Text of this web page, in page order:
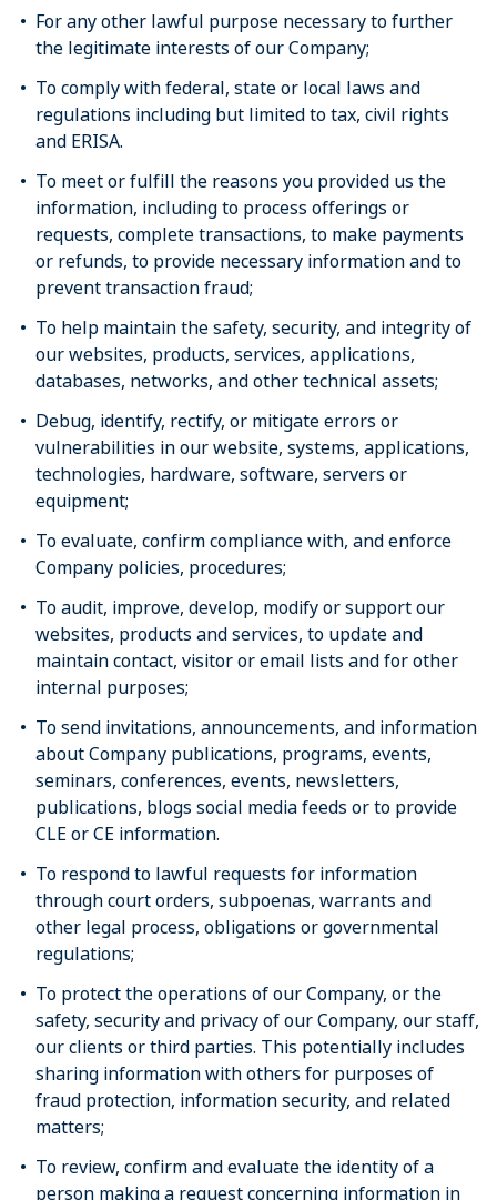
For any other lawful purpose necessary to further
the legitimate interests of our Company;
To comply with federal, state or local laws and
regulations including but limited to tax, civil rights
and ERISA.
To meet or fulfill the reasons you provided us the
information, including to process offerings or
requests, complete transactions, to make payments
or refunds, to provide necessary information and to
prevent transaction fraud;
To help maintain the safety, security, and integrity of
our websites, products, services, applications,
databases, networks, and other technical assets;
Debug, identify, rectify, or mitigate errors or
vulnerabilities in our website, systems, applications,
technologies, hardware, software, servers or
equipment;
To evaluate, confirm compliance with, and enforce
Company policies, procedures;
To audit, improve, develop, modify or support our
websites, products and services, to update and
maintain contact, visitor or email lists and for other
internal purposes;
To send invitations, announcements, and information
about Company publications, programs, events,
seminars, conferences, events, newsletters,
publications, blogs social media feeds or to provide
CLE or CE information.
To respond to lawful requests for information
through court orders, subpoenas, warrants and
other legal process, obligations or governmental
regulations;
To protect the operations of our Company, or the
safety, security and privacy of our Company, our staff,
our clients or third parties. This potentially includes
sharing information with others for purposes of
fraud protection, information security, and related
matters;
To review, confirm and evaluate the identity of a
person making a request concerning information in